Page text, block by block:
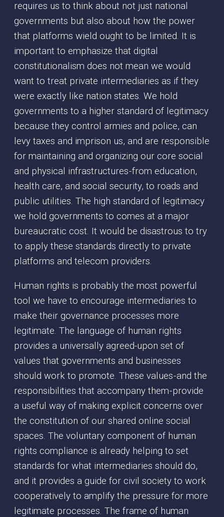
requires us to think about not just national
governments but also about how the power
that platforms wield ought to be limited. It is
important to emphasize that digital
constitutionalism does not mean we would
want to treat private intermediaries as if they
were exactly like nation states. We hold
governments to a higher standard of legitimacy
because they control armies and police, can
levy taxes and imprison us, and are responsible
for maintaining and organizing our core social
and physical infrastructures - from education,
health care, and social security, to roads and
public utilities. The high standard of legitimacy
we hold governments to comes at a major
bureaucratic cost. It would be disastrous to try
to apply these standards directly to private
platforms and telecom providers.
Human rights is probably the most powerful
tool we have to encourage intermediaries to
make their governance processes more
legitimate. The language of human rights
provides a universally agreed-upon set of
values that governments and businesses
should work to promote. These values - and the
responsibilities that accompany them - provide
a useful way of making explicit concerns over
the constitution of our shared online social
spaces. The voluntary component of human
rights compliance is already helping to set
standards for what intermediaries should do,
and it provides a guide for civil society to work
cooperatively to amplify the pressure for more
legitimate processes. The frame of human